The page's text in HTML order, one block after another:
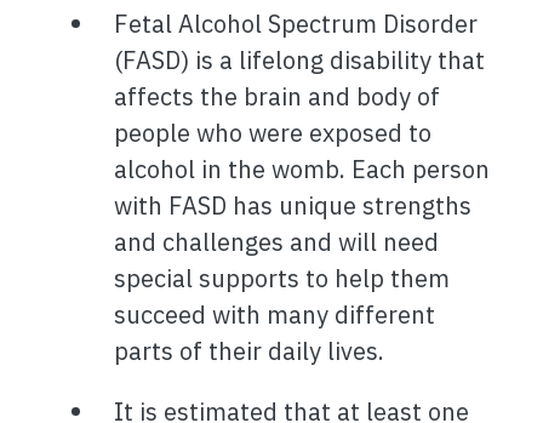
Fetal Alcohol Spectrum Disorder
(FASD) is a lifelong disability that
affects the brain and body of
people who were exposed to
alcohol in the womb. Each person
with FASD has unique strengths
and challenges and will need
special supports to help them
succeed with many different
parts of their daily lives.
It is estimated that at least one